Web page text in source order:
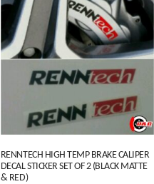
RENNTECH HIGH TEMP BRAKE CALIPER
DECAL STICKER SET OF 2 (BLACK MATTE
& RED)